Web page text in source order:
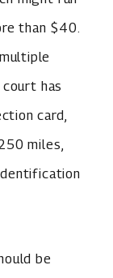
than $40.
has
card,
miles,
be